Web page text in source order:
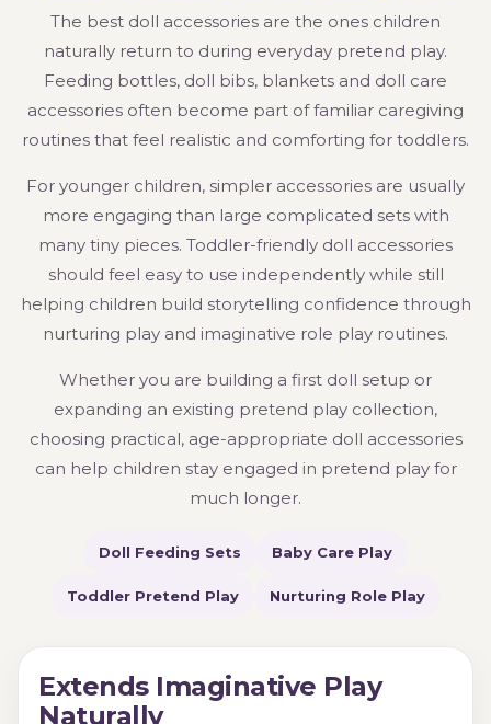
The best doll accessories are the ones children
naturally return to during everyday pretend play.
Feeding bottles, doll bibs, blankets and doll care
accessories often become part of familiar caregiving
routines that feel realistic and comforting for toddlers.
For younger children, simpler accessories are usually
more engaging than large complicated sets with
many tiny pieces. Toddler-friendly doll accessories
should feel easy to use independently while still
helping children build storytelling confidence through
nurturing play and imaginative role play routines.
Whether you are building a first doll setup or
expanding an existing pretend play collection,
choosing practical, age-appropriate doll accessories
can help children stay engaged in pretend play for
much longer.
Doll Feeding Sets Baby Care Play
Toddler Pretend Play Nurturing Role Play
Extends Imaginative Play
Naturally